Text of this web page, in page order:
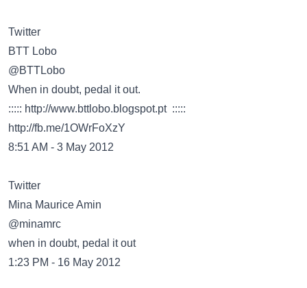
Twitter
@BTTLobo
When in doubt, pedal it out.
::::: http://www.bttlobo.blogspot.pt:::::
http://fb.me/1OWrFoXzY
8:51 AM - 3 May 2012
Twitter
@minamrc
when in doubt, pedal it out
1:23 PM - 16 May 2012